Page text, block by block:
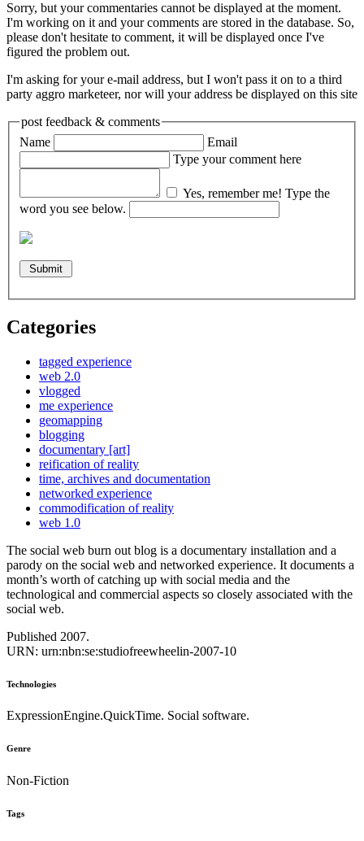
Sorry, but your commentaries cannot be displayed at the moment.
I'm working on it and your comments are stored in the database. So,
please don't hesitate to comment, it will be displayed once I've
figured the problem out.
I'm asking for your e-mail address, but I won't pass it on to a third
party aggro marketeer, nor will your address be displayed on this site
post feedback & comments
Name
Email
Type your comment here
Yes, remember me! Type the
word you see below.
Categories
tagged experience
web 2.0
vlogged
me experience
geomapping
blogging
documentary [art]
reification of reality
time, archives and documentation
networked experience
commodification of reality
web 1.0
The social web burn out blog is a documentary installation and a
parody on the social web and networked experience. It documents a
month’s worth of catching up with social media and the
technological and commercial aspects so closely associated with the
social web.
Published 2007.
URN: urn:nbn:se:studiofreewheelin-2007-10
Technologies
ExpressionEngine.QuickTime. Social software.
Genre
Non-Fiction
Tags